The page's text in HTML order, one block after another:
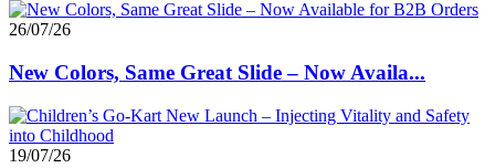
26/07/26
New Colors, Same Great Slide – Now Availa...
19/07/26